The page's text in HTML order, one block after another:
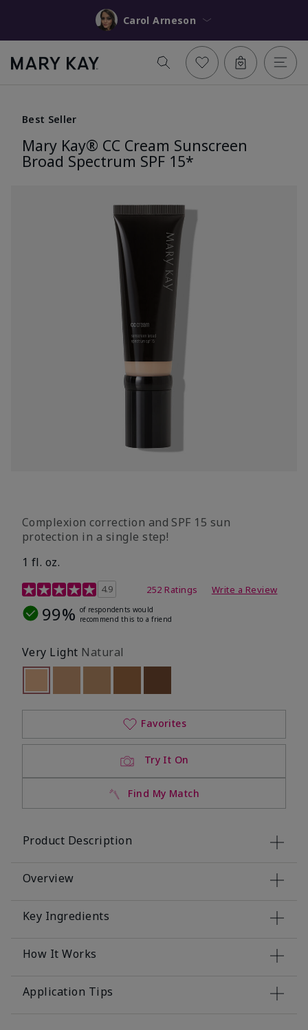
Carol Arneson
Best Seller
Mary Kay® CC Cream Sunscreen
Broad Spectrum SPF 15*
Complexion correction and SPF 15 sun
protection in a single step!
1 fl. oz.
3.7 out of 5 Customer Rating
4.9 252 Ratings Write a Review
99% of respondents would
recommend this to a friend
Very Light Natural
selected
Out of stock
Try It On
Find My Match
Favorites
Product Description
Overview
Key Ingredients
How It Works
Application Tips